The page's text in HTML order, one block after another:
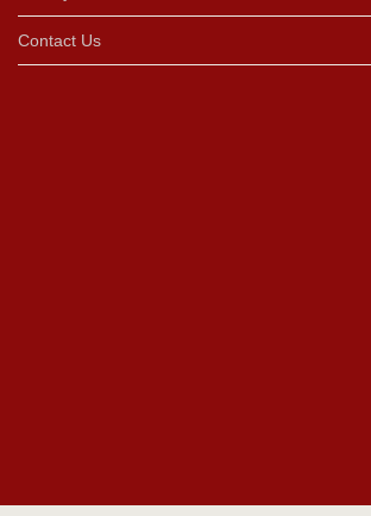
Contact Us